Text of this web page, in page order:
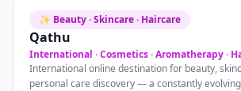
✨ Beauty · Skincare · Haircare
Qathu
International · Cosmetics · Aromatherapy ·
International online destination for beauty,
personal care discovery — a constantly